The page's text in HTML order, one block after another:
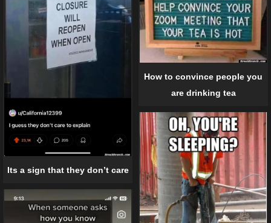
Its a sign that they don’t care
How to convince people you
are drinking tea